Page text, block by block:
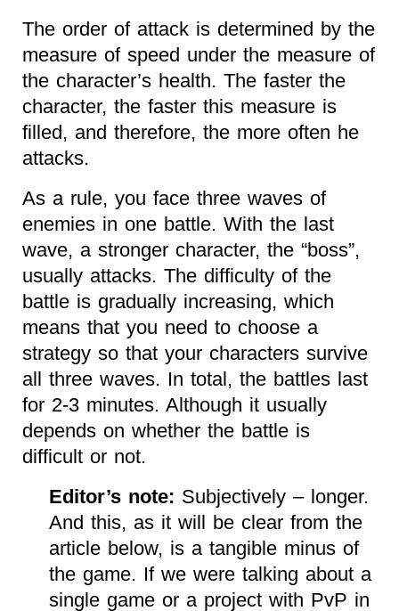
The order of attack is determined by the
measure of speed under the measure of
the character’s health. The faster the
character, the faster this measure is
filled, and therefore, the more often he
attacks.
As a rule, you face three waves of
enemies in one battle. With the last
wave, a stronger character, the “boss”,
usually attacks. The difficulty of the
battle is gradually increasing, which
means that you need to choose a
strategy so that your characters survive
all three waves. In total, the battles last
for 2-3 minutes. Although it usually
depends on whether the battle is
difficult or not.
Editor’s note: Subjectively – longer.
And this, as it will be clear from the
article below, is a tangible minus of
the game. If we were talking about a
single game or a project with PvP in